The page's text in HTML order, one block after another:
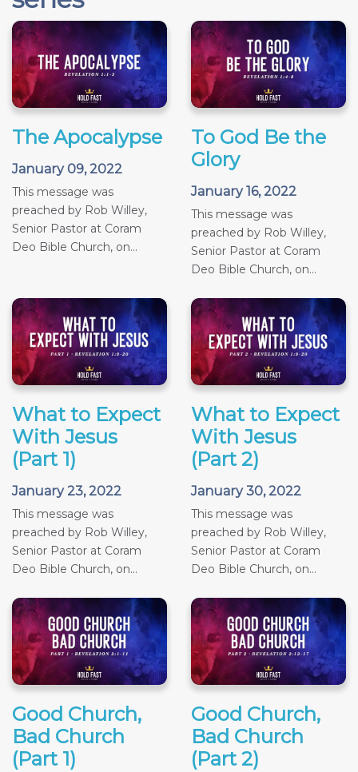
The Apocalypse
January 09, 2022
This message was
preached by Rob Willey,
Senior Pastor at Coram
Deo Bible Church, on...
To God Be the
Glory
January 16, 2022
This message was
preached by Rob Willey,
Senior Pastor at Coram
Deo Bible Church, on...
What to Expect
With Jesus
(Part 1)
January 23, 2022
This message was
preached by Rob Willey,
Senior Pastor at Coram
Deo Bible Church, on...
What to Expect
With Jesus
(Part 2)
January 30, 2022
This message was
preached by Rob Willey,
Senior Pastor at Coram
Deo Bible Church, on...
Good Church,
Bad Church
(Part 1)
Good Church,
Bad Church
(Part 2)